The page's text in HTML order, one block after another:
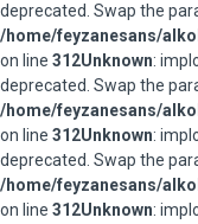
deprecated. Swap the
/home/feyzanesans/
on line 312Unknown:
deprecated. Swap the
/home/feyzanesans/
on line 312Unknown:
deprecated. Swap the
/home/feyzanesans/
on line 312Unknown: